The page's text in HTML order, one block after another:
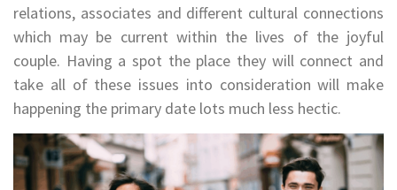
relations, associates and different cultural connections
which may be current within the lives of the joyful
couple. Having a spot the place they will connect and
take all of these issues into consideration will make
happening the primary date lots much less hectic.